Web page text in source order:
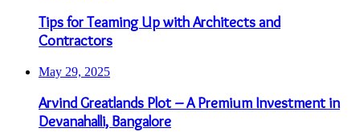
Tips for Teaming Up with Architects and
Contractors
May 29, 2025
Arvind Greatlands Plot – A Premium Investment in
Devanahalli, Bangalore